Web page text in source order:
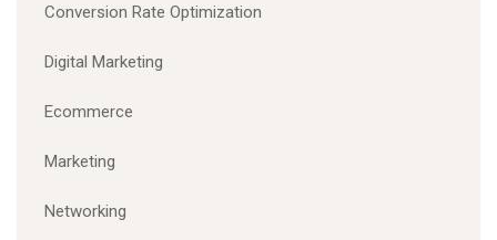
Conversion Rate Optimization
Digital Marketing
Ecommerce
Marketing
Networking